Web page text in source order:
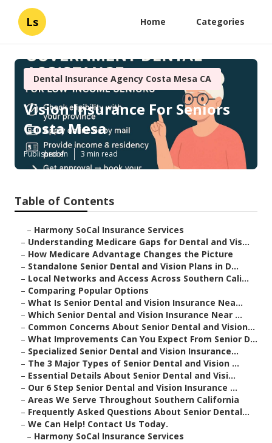
Ls Home Categories
Dental Insurance Agency Costa Mesa CA
Vision Insurance For Seniors
Costa Mesa
Published en 3 min read
Table of Contents
– Harmony SoCal Insurance Services
– Understanding Medicare Gaps for Dental and Vis...
– How Medicare Advantage Changes the Picture
– Standalone Senior Dental and Vision Plans in D...
– Local Networks and Access Across Southern Cali...
– Comparing Popular Options
– What Is Senior Dental and Vision Insurance Nea...
– Which Senior Dental and Vision Insurance Near ...
– Common Concerns About Senior Dental and Vision...
– What Improvements Can You Expect From Senior D...
– Specialized Senior Dental and Vision Insurance...
– The 3 Major Types of Senior Dental and Vision ...
– Essential Details About Senior Dental and Visi...
– Our 6 Step Senior Dental and Vision Insurance ...
– Areas We Serve Throughout Southern California
– Frequently Asked Questions About Senior Dental...
– We Can Help! Contact Us Today.
– Harmony SoCal Insurance Services